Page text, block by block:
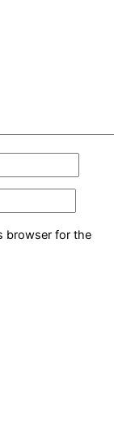
browser for the